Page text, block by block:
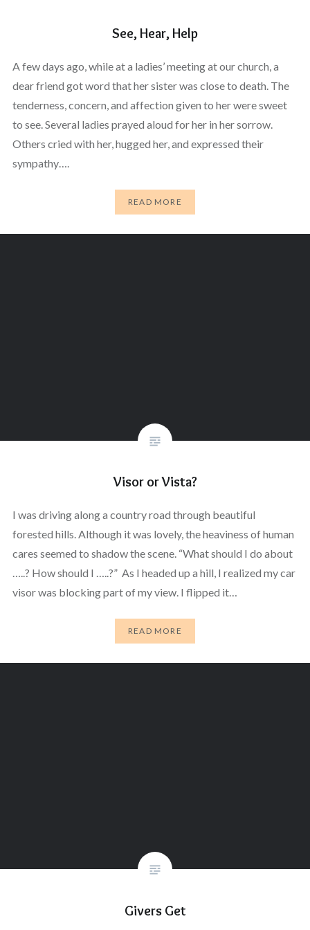
See, Hear, Help
A few days ago, while at a ladies’ meeting at our church, a
dear friend got word that her sister was close to death. The
tenderness, concern, and affection given to her were sweet
to see. Several ladies prayed aloud for her in her sorrow.
Others cried with her, hugged her, and expressed their
sympathy….
READ MORE
Visor or Vista?
I was driving along a country road through beautiful
forested hills. Although it was lovely, the heaviness of human
cares seemed to shadow the scene. “What should I do about
…..? How should I …..?” As I headed up a hill, I realized my car
visor was blocking part of my view. I flipped it…
READ MORE
Givers Get